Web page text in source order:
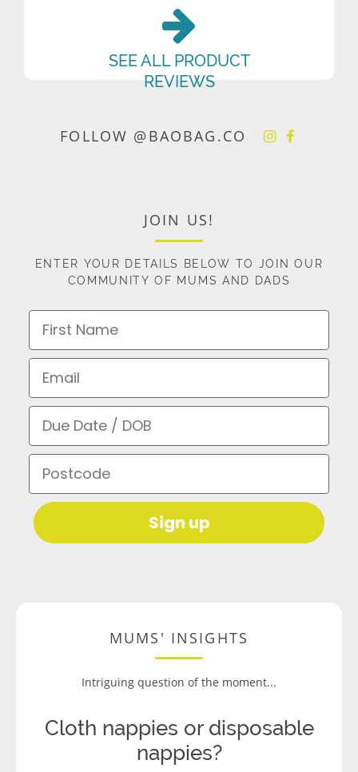
SEE ALL PRODUCT
REVIEWS
FOLLOW @BAOBAG.CO
JOIN US!
ENTER YOUR DETAILS BELOW TO JOIN OUR
COMMUNITY OF MUMS AND DADS
First Name
Email
Due Date / DOB
Postcode
Sign up
MUMS' INSIGHTS
Intriguing question of the moment...
Cloth nappies or disposable
nappies?